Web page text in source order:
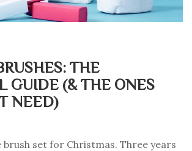
THE
GUIDE (& THE ONES
NEED)
brush set for Christmas. Three years